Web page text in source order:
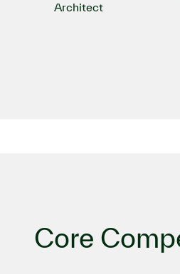
Architect
Core